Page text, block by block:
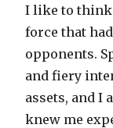
I like to think
force that
opponents.
and fiery
assets, and I
knew me